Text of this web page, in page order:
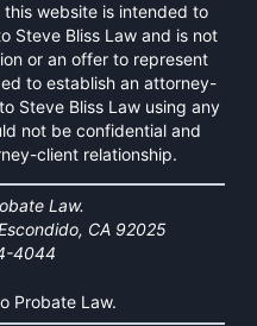
website is intended to
Steve Bliss Law and is not
or an offer to represent
to establish an attorney-
Steve Bliss Law using any
not be confidential and
client relationship.
Law.
CA 92025
4044
Probate Law.